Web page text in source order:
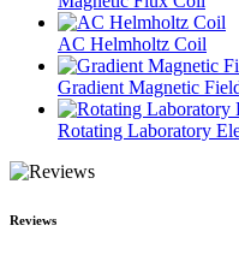
AC Helmholtz Coil
Gradient Magnetic
Rotating Laboratory
Reviews